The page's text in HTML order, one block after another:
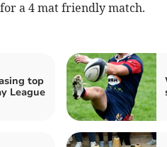
a 4 mat friendly match.
top
League